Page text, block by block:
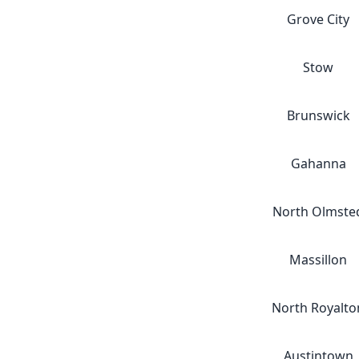
Grove City
Stow
Brunswick
Gahanna
North
Massillon
North